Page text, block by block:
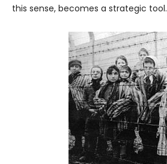
this sense, becomes a strategic tool.